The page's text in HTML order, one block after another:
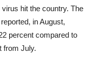
hit the country. The
in August,
percent compared to
from July.